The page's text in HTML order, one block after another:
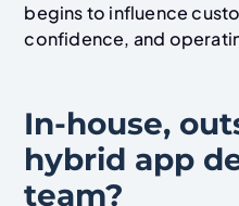
begins to influence
confidence, and
In-house,
hybrid app
team?